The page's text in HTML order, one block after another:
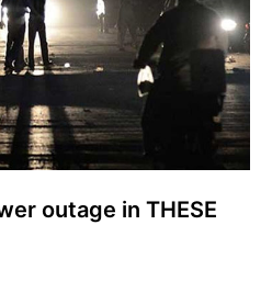
outage in THESE